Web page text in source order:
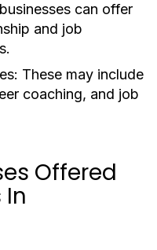
can offer
and job
These may include
coaching, and job
Offered